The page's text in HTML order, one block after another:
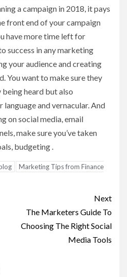
a campaign in 2018, it pays
front end of your campaign
have more time left for
success in any marketing
your audience and creating
You want to make sure they
heard but also
and vernacular. And
on social media, email
make sure you’ve taken
budgeting .
Marketing Tips from Finance
Next
The Marketers Guide To
Choosing The Right Social
Media Tools